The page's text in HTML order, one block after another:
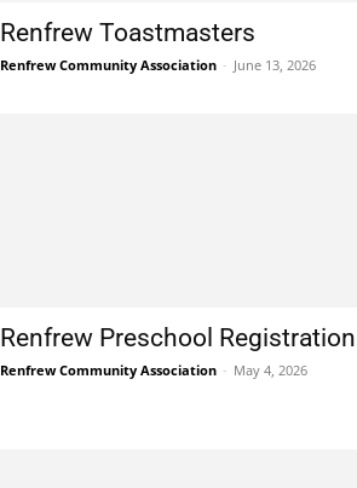
Renfrew Toastmasters
Renfrew Community Association - June 13, 2026
Renfrew Preschool Registration
Renfrew Community Association - May 4, 2026